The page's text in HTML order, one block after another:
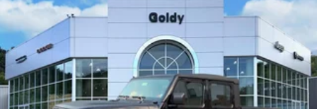
Tailgate Rear Cargo Access
Tailgate/Rear Door Lock Included w/Power Door Locks
Variable Intermittent Wipers